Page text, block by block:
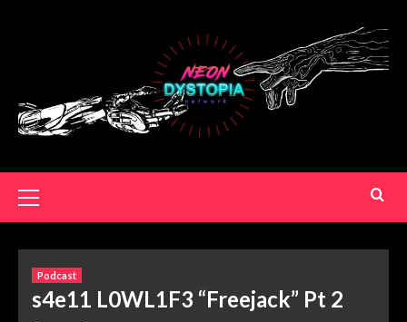
Podcast
s4e11 L0WL1F3 “Freejack” Pt 2